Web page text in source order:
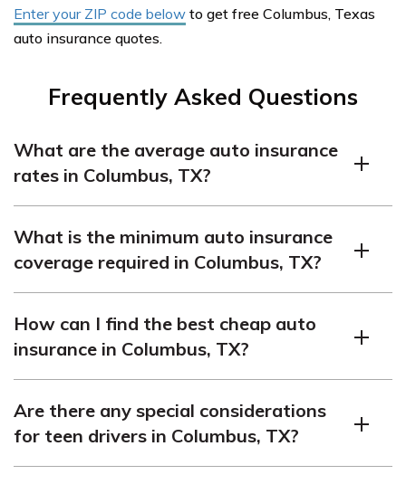
Enter your ZIP code below to get free Columbus, Texas
auto insurance quotes.
Frequently Asked Questions
What are the average auto insurance
rates in Columbus, TX?
$312 per month.
What is the minimum auto insurance
coverage required in Columbus, TX?
required is 30/60/25, which means:
$25,000 property damage liability coverage
How can I find the best cheap auto
insurance in Columbus, TX?
it’s recommended to compare quotes from multiple
companies. This allows you to compare prices and
coverage options to make an informed decision.
Are there any special considerations
for teen drivers in Columbus, TX?